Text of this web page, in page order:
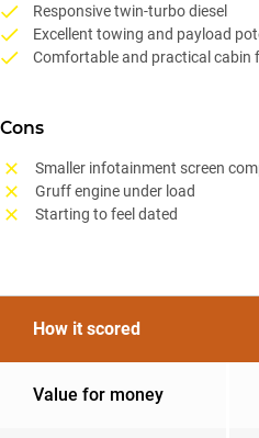
Responsive twin-turbo diesel
Excellent towing and payload
Comfortable and practical cabin
Cons
Smaller infotainment screen
Gruff engine under load
Starting to feel dated
How it scored
Value for money